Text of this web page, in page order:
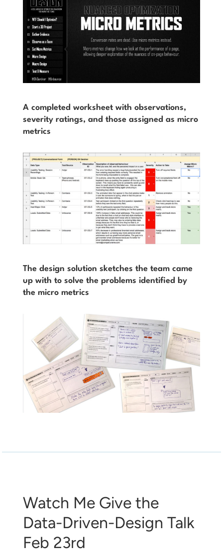
A completed worksheet with observations,
severity ratings, and those assigned as micro
metrics
The design solution sketches the team came
up with to solve the problems identified by
the micro metrics
Watch Me Give the
Data-Driven-Design Talk
Feb 23rd